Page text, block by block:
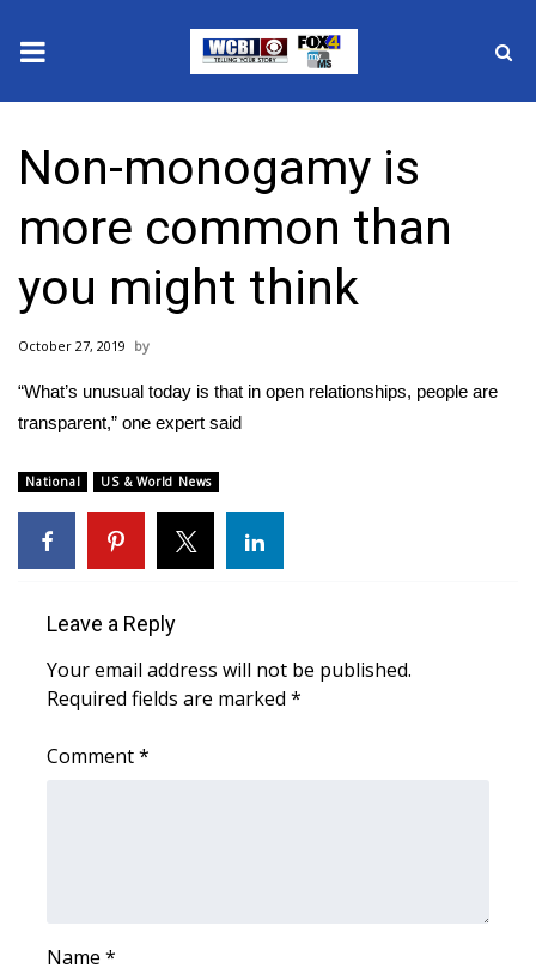
2025 Municipal Elections
Crime
Local News
National/World News
MidMorning with WCBI
Sunrise & Midday Guests
WCBI Sunrise Saturday
Local Sports
Latest Forecast
Non-monogamy is
more common than
you might think
October 27, 2019
“What’s unusual today is that in open relationships, people are
transparent,” one expert said
National US & World News
Leave a Reply
Your email address will not be published.
Required fields are marked *
Comment*
Name *